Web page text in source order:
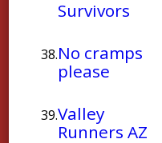
Survivors
38.No cramps
please
39.Valley
Runners AZ